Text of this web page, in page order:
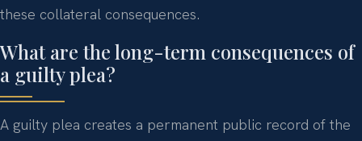
these collateral consequences.
What are the long-term consequences of
a guilty plea?
A guilty plea creates a permanent public record of the